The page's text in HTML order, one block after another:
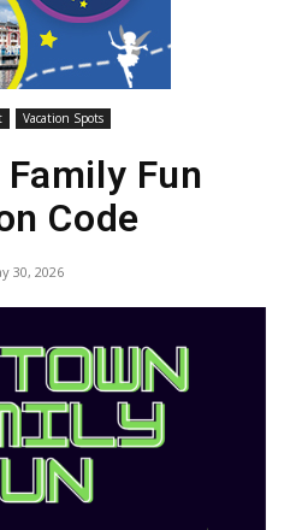
Vacation Spots
Fun
Code
30, 2026